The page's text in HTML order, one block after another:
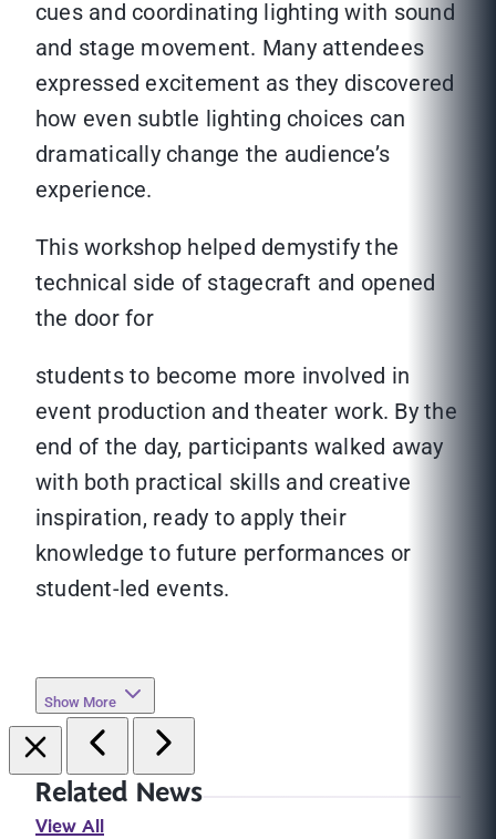
cues and coordinating lighting with sound
and stage movement. Many attendees
expressed excitement as they discovered
how even subtle lighting choices can
dramatically change the audience’s
experience.
This workshop helped demystify the
technical side of stagecraft and opened
the door for
students to become more involved in
event production and theater work. By the
end of the day, participants walked away
with both practical skills and creative
inspiration, ready to apply their
knowledge to future performances or
student-led events.
Show More
Related News
View All